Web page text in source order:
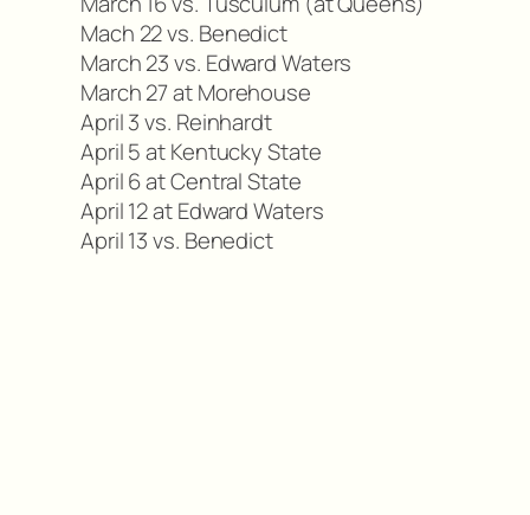
Mach 22 vs. Benedict
March 23 vs. Edward Waters
March 27 at Morehouse
April 3 vs. Reinhardt
April 5 at Kentucky State
April 6 at Central State
April 12 at Edward Waters
April 13 vs. Benedict